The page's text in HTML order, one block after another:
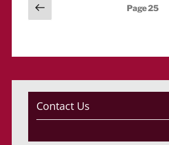
Posts
Previous
page
Page25
Contact Us